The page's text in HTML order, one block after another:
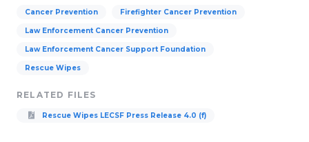
Cancer Prevention Firefighter Cancer Prevention
Law Enforcement Cancer Prevention
Law Enforcement Cancer Support Foundation
Rescue Wipes
RELATED FILES
Rescue Wipes LECSF Press Release 4.0 (f)